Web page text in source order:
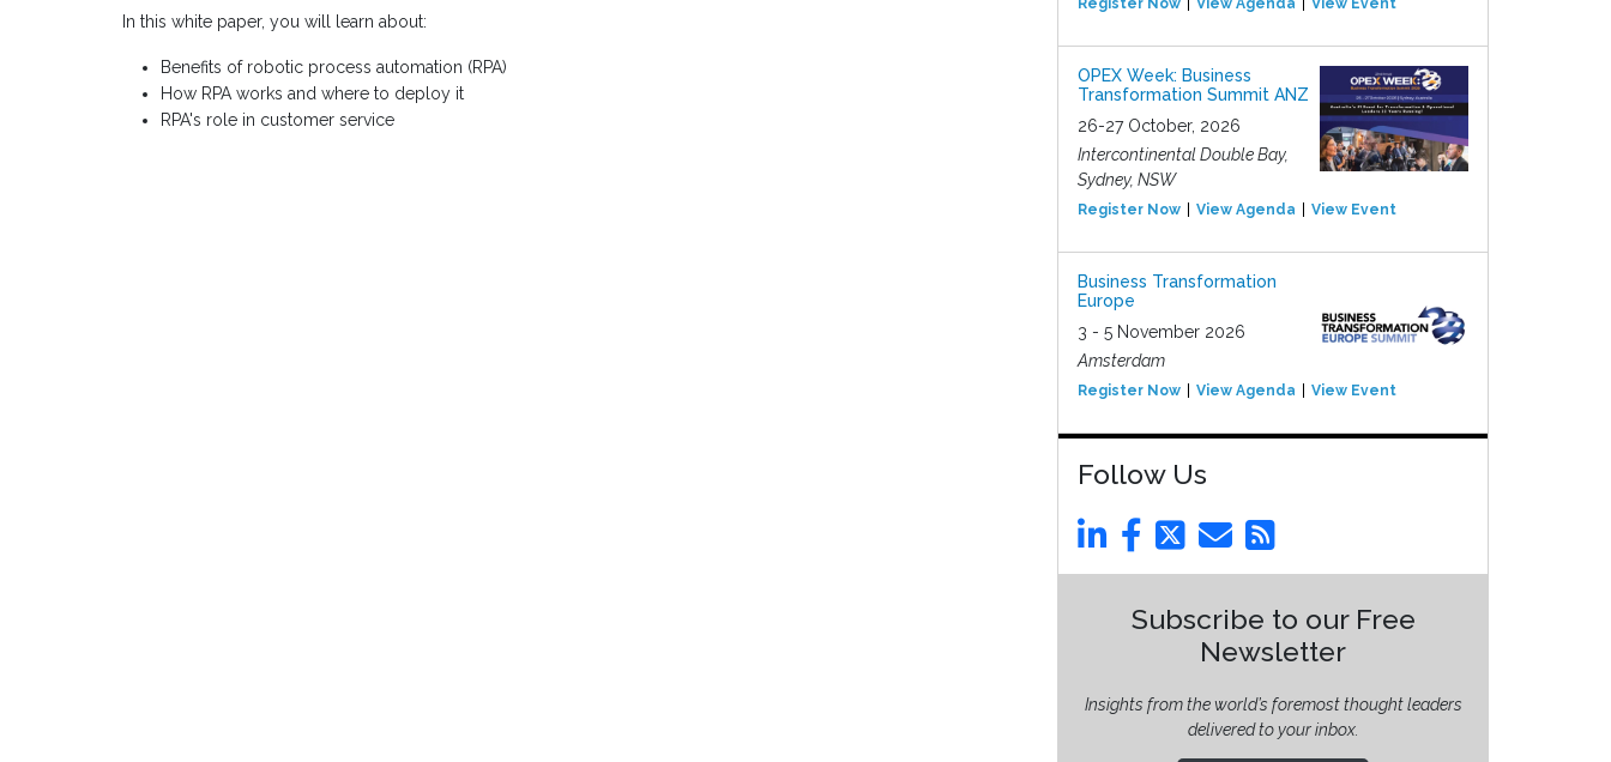
In this white paper, you will learn about:
Benefits of robotic process automation (RPA)
How RPA works and where to deploy it
RPA's role in customer service
Register Now View Agenda View Event
OPEX Week: Business
Transformation Summit ANZ
26-27 October, 2026
Intercontinental Double Bay,
Sydney, NSW
Register Now View Agenda View Event
Business Transformation
Europe
3 - 5 November 2026
Amsterdam
Register Now View Agenda View Event
Follow Us
Subscribe to our Free
Newsletter
Insights from the world’s foremost thought leaders
delivered to your inbox.